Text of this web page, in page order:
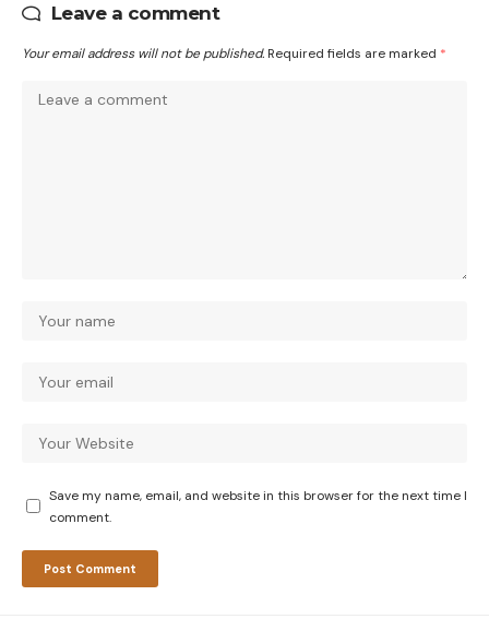
Leave a comment
Your email address will not be published. Required fields are marked *
Save my name, email, and website in this browser for the next time I
comment.